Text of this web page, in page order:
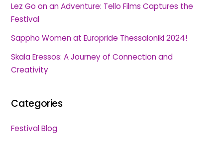
Lez Go on an Adventure: Tello Films Captures the
Festival
Sappho Women at Europride Thessaloniki 2024!
Skala Eressos: A Journey of Connection and
Creativity
Categories
Festival Blog